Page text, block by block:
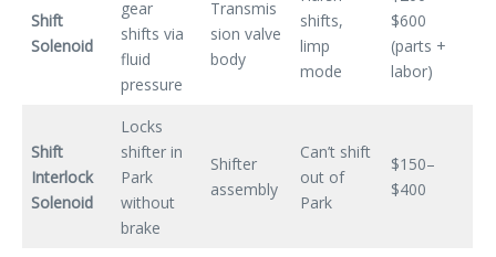
Shift
Solenoid
gear
shifts via
fluid
pressure
Transmis
sion valve
body
shifts,
limp
mode
$600
(parts +
labor)
Shift
Interlock
Solenoid
Locks
shifter in
Park
without
brake
Shifter
assembly
Can’t shift
out of
Park
$150–
$400